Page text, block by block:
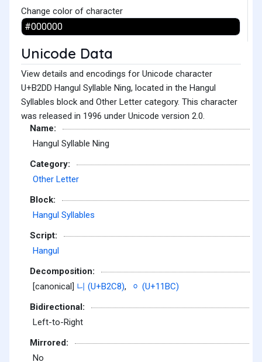
Change color of character
Unicode Data
View details and encodings for Unicode character
U+B2DD Hangul Syllable Ning, located in the Hangul
Syllables block and Other Letter category. This character
was released in 1996 under Unicode version 2.0.
Name:
Hangul Syllable Ning
Category:
Other Letter
Block:
Hangul Syllables
Script:
Hangul
Decomposition:
[canonical] 니 (U+B2C8),
ᆼ (U+11BC)
Bidirectional:
Left-to-Right
Mirrored:
No